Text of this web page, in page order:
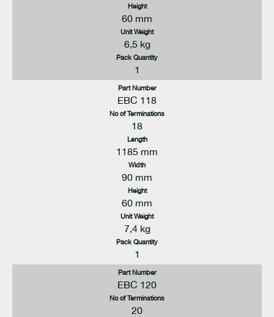
Height
60 mm
Unit Weight
6,5 kg
Pack Quantity
1
Part Number
EBC 118
No of Terminations
18
Length
1185 mm
Width
90 mm
Height
60 mm
Unit Weight
7,4 kg
Pack Quantity
1
Part Number
EBC 120
No of Terminations
20